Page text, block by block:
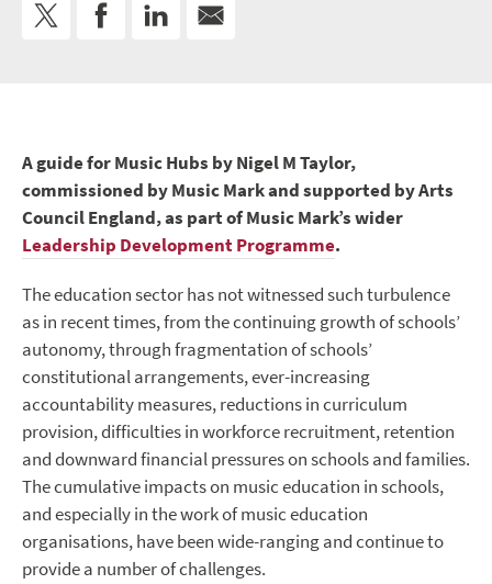
A guide for Music Hubs by Nigel M Taylor,
commissioned by Music Mark and supported by Arts
Council England, as part of Music Mark’s wider
Leadership Development Programme.
The education sector has not witnessed such turbulence
as in recent times, from the continuing growth of schools’
autonomy, through fragmentation of schools’
constitutional arrangements, ever-increasing
accountability measures, reductions in curriculum
provision, difficulties in workforce recruitment, retention
and downward financial pressures on schools and families.
The cumulative impacts on music education in schools,
and especially in the work of music education
organisations, have been wide-ranging and continue to
provide a number of challenges.